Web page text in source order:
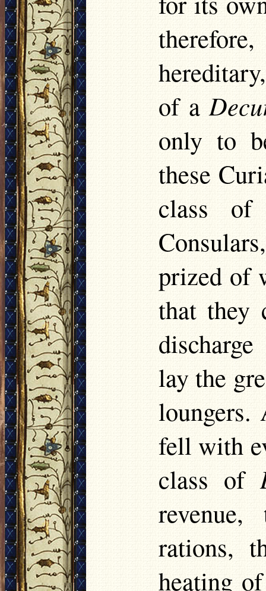
of a
only to
these
class of
prized of
that they
lay the
fell with
class of
rations,
heating